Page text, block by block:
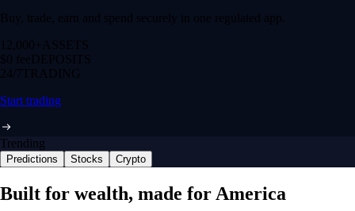
Buy, trade, earn and spend securely in one regulated app.
12,000+ ASSETS
$0 feeDEPOSITS
24/7 TRADING
Start trading
Trending
Predictions Stocks Crypto
Built for wealth, made for America